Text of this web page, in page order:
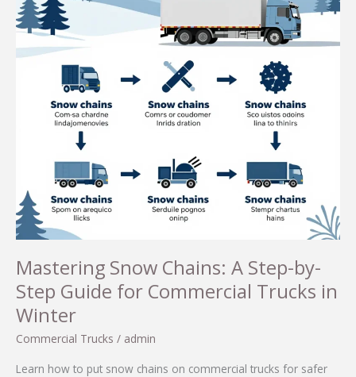
Mastering Snow Chains: A Step-by-
Step Guide for Commercial Trucks in
Winter
Commercial Trucks / admin
Learn how to put snow chains on commercial trucks for safer